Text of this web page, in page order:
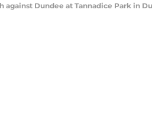
Dundee at Tannadice Park in